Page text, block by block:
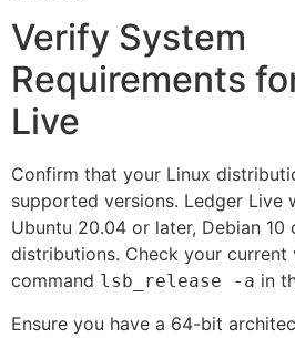
Verify System
Requirements
Live
Confirm that your Linux
supported versions. Ledger Live
Ubuntu 20.04 or later, Debian 10
distributions. Check your current
command lsb_release -a in
Ensure you have a 64-bit